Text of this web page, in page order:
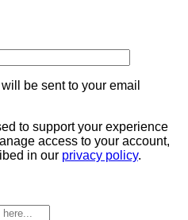
be sent to your email
to support your experience
access to your account,
in our privacy policy.